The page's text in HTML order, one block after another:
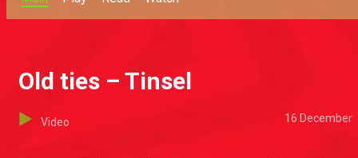
Old ties – Tinsel
Video 16 December